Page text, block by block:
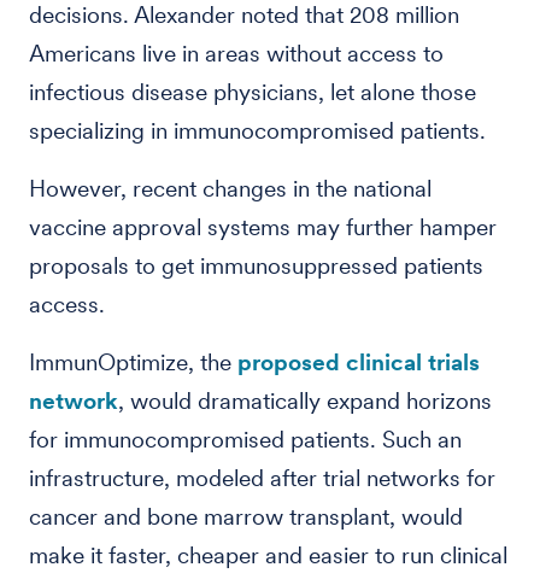
decisions. Alexander noted that 208 million
Americans live in areas without access to
infectious disease physicians, let alone those
specializing in immunocompromised patients.
However, recent changes in the national
vaccine approval systems may further hamper
proposals to get immunosuppressed patients
access.
ImmunOptimize, the proposed clinical trials
network, would dramatically expand horizons
for immunocompromised patients. Such an
infrastructure, modeled after trial networks for
cancer and bone marrow transplant, would
make it faster, cheaper and easier to run clinical